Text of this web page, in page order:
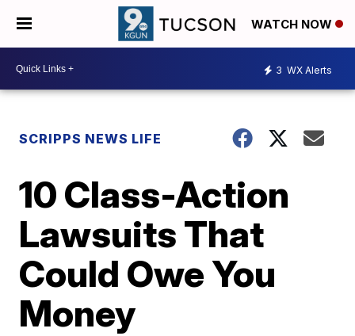
WATCH NOW
3 WX Alerts
SCRIPPS NEWS LIFE
10 Class-Action
Lawsuits That
Could Owe You
Money